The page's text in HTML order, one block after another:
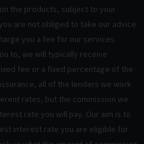
the products, subject to your
are not obliged to take our advice
you a fee for our services.
to, we will typically receive
fee or a fixed percentage of the
all of the lenders we work
rates, but the commission we
rate you will pay. Our aim is to
interest rate you are eligible for